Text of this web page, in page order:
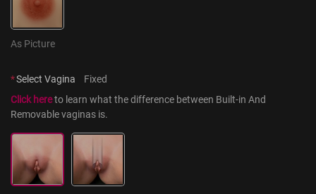
As Picture
*Select Vagina
Fixed
Click here to learn what the difference between Built-in And
Removable vaginas is.